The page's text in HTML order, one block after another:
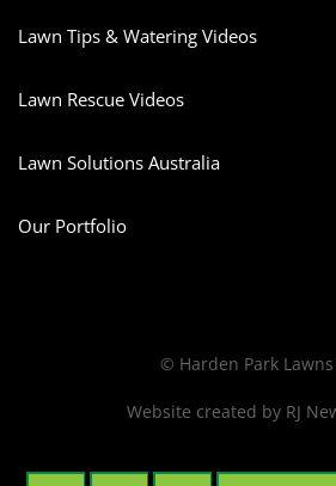
Lawn Tips & Watering Videos
Lawn Rescue Videos
Lawn Solutions Australia
Our Portfolio
© Harden Park Lawns
Website created by RJ